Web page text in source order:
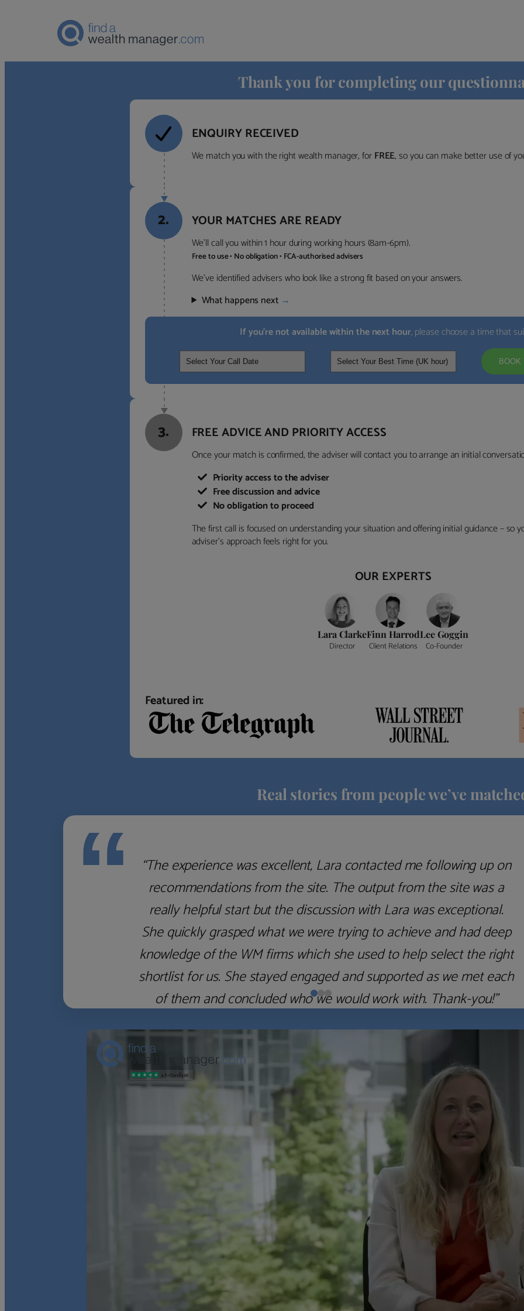
Thank you for completing our
ENQUIRY RECEIVED
We match you with the right wealth manager, forFREE, so you can make better use of
2. YOUR MATCHES ARE READY
We’ll call you within 1 hour during working hours (8am-6pm).
Free to use • No obligation • FCA-authorised advisers
We’ve identified advisers who look like a strong fit based on your answers.
What happens next →
If you’re not available within the next hour, please choose a time that
BOOK
3. FREE ADVICE AND PRIORITY ACCESS
Once your match is confirmed, the adviser will contact you to arrange an initial
Priority access to the adviser
Free discussion and advice
No obligation to proceed
The first call is focused on understanding your situation and offering initial guidance – so
adviser’s approach feels right for you.
OUR EXPERTS
Lara Clarke
Director
Finn Harrod
Client Relations
Lee Goggin
Co-Founder
Featured in:
Real stories from people we’ve
“
“The experience was excellent, Lara contacted me following up on
recommendations from the site. The output from the site was a
really helpful start but the discussion with Lara was exceptional.
She quickly grasped what we were trying to achieve and had deep
knowledge of the WM firms which she used to help select the right
shortlist for us. She stayed engaged and supported as we met each
of them and concluded who we would work with. Thank-you!”
Nick D
‹ ›